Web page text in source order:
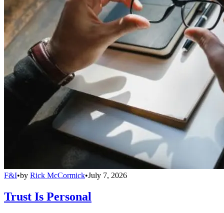
F&I•by Rick McCormick•July 7, 2026
Trust Is Personal